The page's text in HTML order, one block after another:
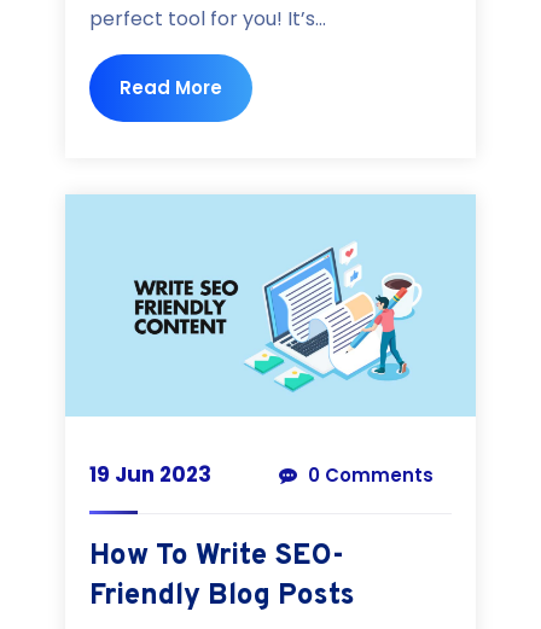
perfect tool for you! It’s...
Read More
19 Jun 2023 0 Comments
How To Write SEO-
Friendly Blog Posts